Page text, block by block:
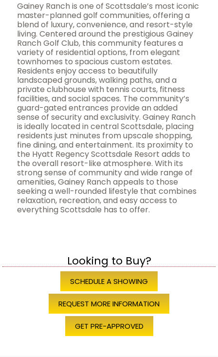
Gainey Ranch is one of Scottsdale’s most iconic
master-planned golf communities, offering a
blend of luxury, convenience, and resort-style
living. Centered around the prestigious Gainey
Ranch Golf Club, this community features a
variety of residential options, from elegant
townhomes to spacious custom estates.
Residents enjoy access to beautifully
landscaped grounds, walking paths, and a
private clubhouse with tennis courts, fitness
facilities, and social spaces. The community’s
guard-gated entrances provide an added
sense of security and exclusivity. Gainey Ranch
is ideally located in central Scottsdale, placing
residents just minutes from upscale shopping,
fine dining, and entertainment. Its proximity to
the Hyatt Regency Scottsdale Resort adds to
the overall resort-like atmosphere. With its
strong sense of community and wide range of
amenities, Gainey Ranch appeals to those
seeking a well-rounded lifestyle that combines
relaxation, recreation, and easy access to
everything Scottsdale has to offer.
Looking to Buy?
SCHEDULE A SHOWING
REQUEST MORE INFORMATION
GET PRE-APPROVED